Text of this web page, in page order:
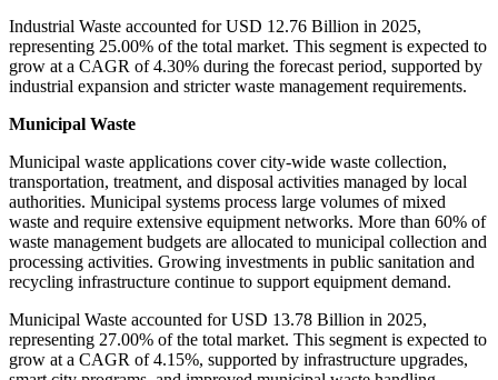
Industrial Waste accounted for USD 12.76 Billion in 2025,
representing 25.00% of the total market. This segment is expected to
grow at a CAGR of 4.30% during the forecast period, supported by
industrial expansion and stricter waste management requirements.
Municipal Waste
Municipal waste applications cover city-wide waste collection,
transportation, treatment, and disposal activities managed by local
authorities. Municipal systems process large volumes of mixed
waste and require extensive equipment networks. More than 60% of
waste management budgets are allocated to municipal collection and
processing activities. Growing investments in public sanitation and
recycling infrastructure continue to support equipment demand.
Municipal Waste accounted for USD 13.78 Billion in 2025,
representing 27.00% of the total market. This segment is expected to
grow at a CAGR of 4.15%, supported by infrastructure upgrades,